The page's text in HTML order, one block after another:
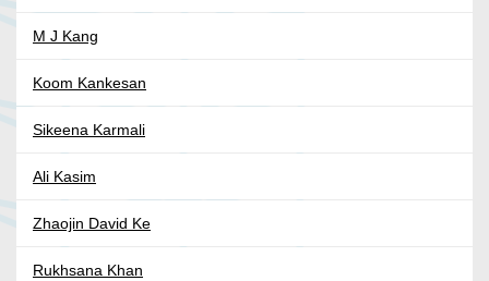
M J Kang
Koom Kankesan
Sikeena Karmali
Ali Kasim
Zhaojin David Ke
Rukhsana Khan